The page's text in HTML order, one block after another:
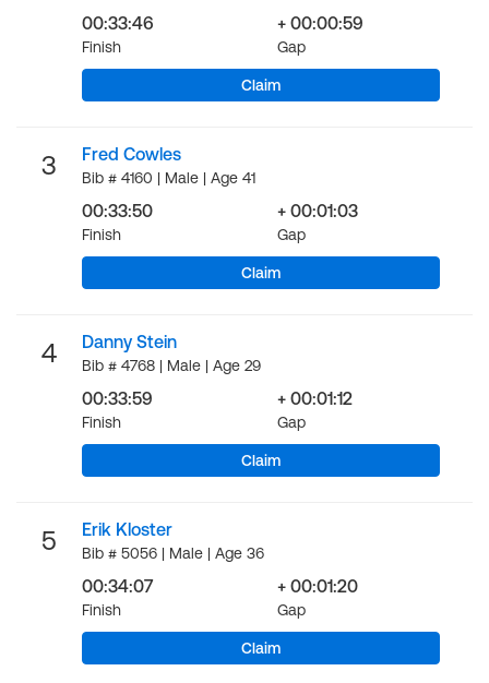
00:33:46
Finish
+ 00:00:59
Gap
Claim
3 Fred Cowles
Bib # 4160 | Male | Age 41
00:33:50
Finish
+ 00:01:03
Gap
Claim
4 Danny Stein
Bib # 4768 | Male | Age 29
00:33:59
Finish
+ 00:01:12
Gap
Claim
5 Erik Kloster
Bib # 5056 | Male | Age 36
00:34:07
Finish
+ 00:01:20
Gap
Claim